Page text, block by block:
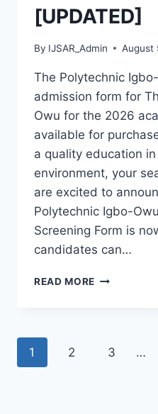
[UPDATED]
By IJSAR_Admin August
The Polytechnic
admission form for
Owu for the 2026
available for
a quality education
environment, your
are excited to
Polytechnic Igbo-
Screening Form is
candidates can…
READ MORE THE
ADMISSION
Page
1 2 3 …